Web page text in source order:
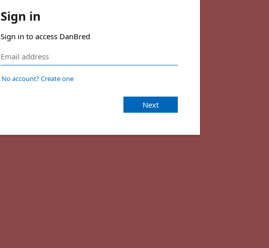
Sign in
Sign in to access DanBred
No account? Create one
Next